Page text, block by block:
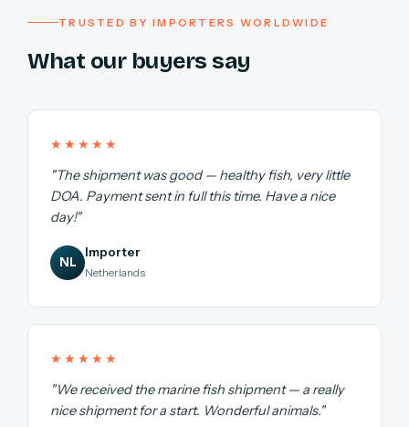
TRUSTED BY IMPORTERS WORLDWIDE
What our buyers say
★★★★★
"The shipment was good — healthy fish, very little
DOA. Payment sent in full this time. Have a nice
day!"
NL
Importer
Netherlands
★★★★★
"We received the marine fish shipment — a really
nice shipment for a start. Wonderful animals."